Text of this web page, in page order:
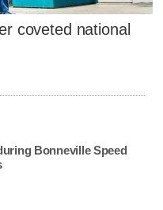
coveted national
Bonneville Speed